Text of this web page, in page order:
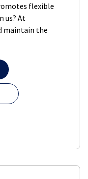
flexible
us? At
maintain the